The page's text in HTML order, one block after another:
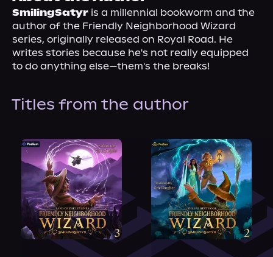
SmilingSatyr is a millennial bookworm and the
author of the Friendly Neighborhood Wizard
series, originally released on Royal Road. He
writes stories because he's not really equipped
to do anything else—them's the breaks!
Titles from the author